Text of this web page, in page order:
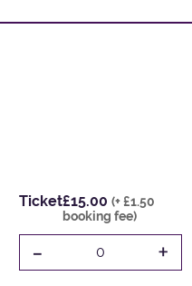
Ticket£15.00 (+ £1.50
booking fee)
- 0 +